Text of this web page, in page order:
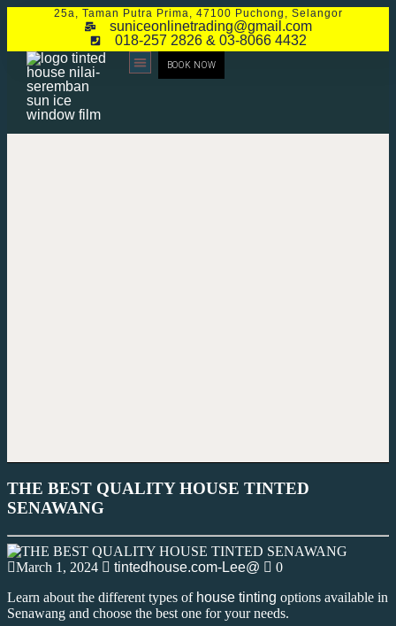
25a, Taman Putra Prima, 47100 Puchong, Selangor
suniceonlinetrading@gmail.com
018-257 2826 & 03-8066 4432
BOOK NOW
THE BEST QUALITY HOUSE TINTED
SENAWANG
March 1, 2024 tintedhouse.com-Lee@
0
Learn about the different types of house tinting options available in
Senawang and choose the best one for your needs.